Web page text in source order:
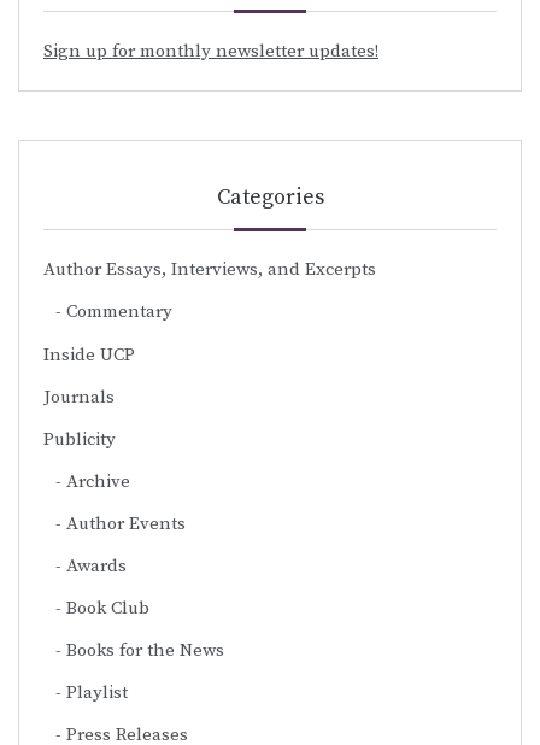
Sign up for monthly newsletter updates!
Categories
Author Essays, Interviews, and Excerpts
Commentary
Inside UCP
Journals
Publicity
Archive
Author Events
Awards
Book Club
Books for the News
Playlist
Press Releases